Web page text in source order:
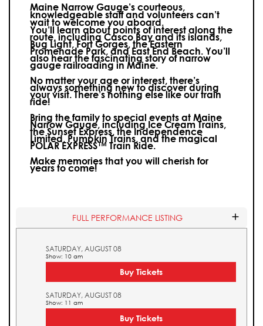
Maine Narrow Gauge’s courteous,
knowledgeable staff and volunteers can’t
wait to welcome you aboard.
You’ll learn about points of interest along the
route, including Casco Bay and its islands,
Bug Light, Fort Gorges, the Eastern
Promenade Park, and East End Beach. You’ll
also hear the fascinating story of narrow
gauge railroading in Maine.
No matter your age or interest, there’s
always something new to discover during
your visit.There’s nothing else like our train
ride!
Bring the family to special events at Maine
Narrow Gauge, including Ice Cream Trains,
the Sunset Express, the Independence
Limited, Pumpkin Trains, and the magical
POLAR EXPRESS™ Train Ride.
Make memories that you will cherish for
years to come!
FULL PERFORMANCE LISTING
SATURDAY, AUGUST 08
Show: 10 am
Buy Tickets
SATURDAY, AUGUST 08
Show: 11 am
Buy Tickets